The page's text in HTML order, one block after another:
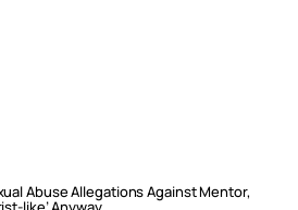
Abuse Allegations Against Mentor,